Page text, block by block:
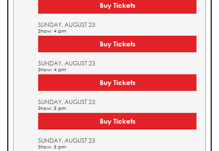
Buy Tickets
SUNDAY, AUGUST 23
Show: 4 pm
Buy Tickets
SUNDAY, AUGUST 23
Show: 4 pm
Buy Tickets
SUNDAY, AUGUST 23
Show: 5 pm
Buy Tickets
SUNDAY, AUGUST 23
Show: 5 pm